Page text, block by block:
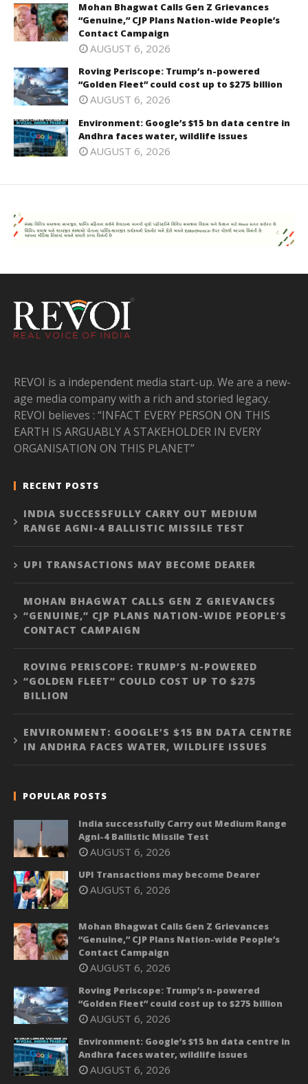
Mohan Bhagwat Calls Gen Z Grievances
“Genuine,” CJP Plans Nation-wide People’s
Contact Campaign
AUGUST 6, 2026
Roving Periscope: Trump’s n-powered
“Golden Fleet” could cost up to $275 billion
AUGUST 6, 2026
Environment: Google’s $15 bn data centre in
Andhra faces water, wildlife issues
AUGUST 6, 2026
REVOI is a independent media start-up. We are a new-
age media company with a rich and storied legacy.
REVOI believes : “INFACT EVERY PERSON ON THIS
EARTH IS ARGUABLY A STAKEHOLDER IN EVERY
ORGANISATION ON THIS PLANET”
RECENT POSTS
INDIA SUCCESSFULLY CARRY OUT MEDIUM
RANGE AGNI-4 BALLISTIC MISSILE TEST
UPI TRANSACTIONS MAY BECOME DEARER
MOHAN BHAGWAT CALLS GEN Z GRIEVANCES
“GENUINE,” CJP PLANS NATION-WIDE PEOPLE’S
CONTACT CAMPAIGN
ROVING PERISCOPE: TRUMP’S N-POWERED
“GOLDEN FLEET” COULD COST UP TO $275
BILLION
ENVIRONMENT: GOOGLE’S $15 BN DATA CENTRE
IN ANDHRA FACES WATER, WILDLIFE ISSUES
POPULAR POSTS
India successfully Carry out Medium Range
Agni-4 Ballistic Missile Test
AUGUST 6, 2026
UPI Transactions may become Dearer
AUGUST 6, 2026
Mohan Bhagwat Calls Gen Z Grievances
“Genuine,” CJP Plans Nation-wide People’s
Contact Campaign
AUGUST 6, 2026
Roving Periscope: Trump’s n-powered
“Golden Fleet” could cost up to $275 billion
AUGUST 6, 2026
Environment: Google’s $15 bn data centre in
Andhra faces water, wildlife issues
AUGUST 6, 2026